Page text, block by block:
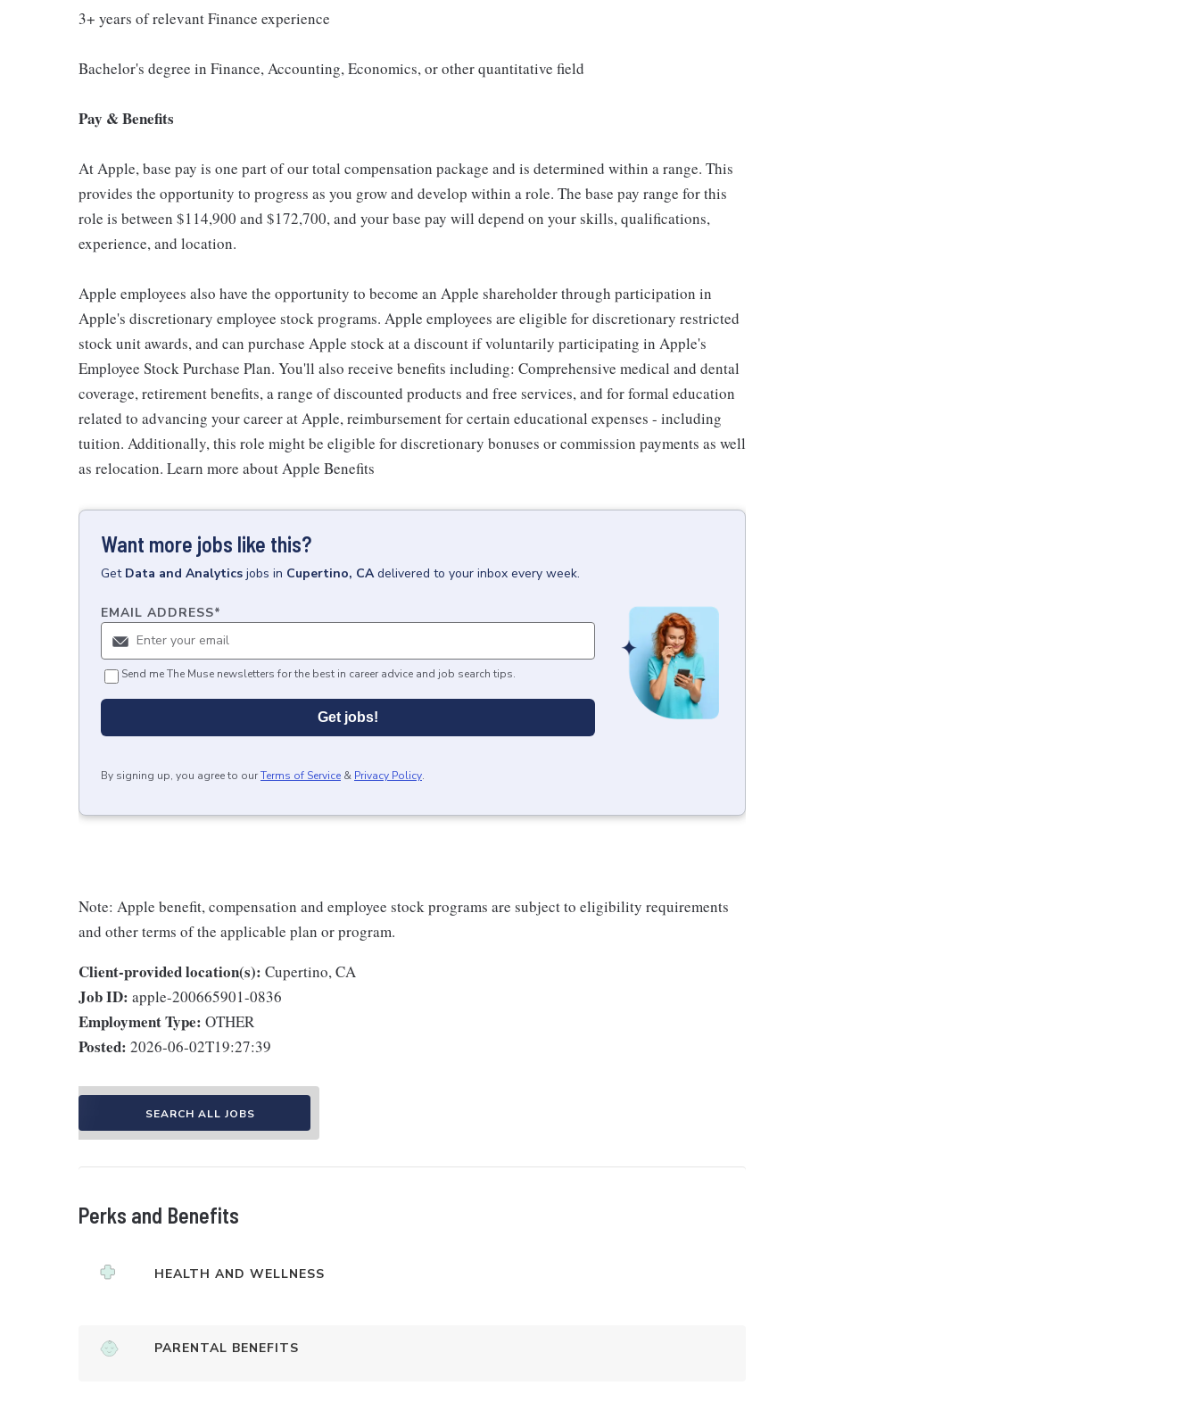
3+ years of relevant Finance experience
Bachelor's degree in Finance, Accounting, Economics, or other quantitative field
Pay & Benefits
At Apple, base pay is one part of our total compensation package and is determined within a range. This
provides the opportunity to progress as you grow and develop within a role. The base pay range for this
role is between $114,900 and $172,700, and your base pay will depend on your skills, qualifications,
experience, and location.
Apple employees also have the opportunity to become an Apple shareholder through participation in
Apple's discretionary employee stock programs. Apple employees are eligible for discretionary restricted
stock unit awards, and can purchase Apple stock at a discount if voluntarily participating in Apple's
Employee Stock Purchase Plan. You'll also receive benefits including: Comprehensive medical and dental
coverage, retirement benefits, a range of discounted products and free services, and for formal education
related to advancing your career at Apple, reimbursement for certain educational expenses - including
tuition. Additionally, this role might be eligible for discretionary bonuses or commission payments as well
as relocation. Learn more about Apple Benefits
Want more jobs like this?
Get Data and Analytics jobs in Cupertino, CA delivered to your inbox every week.
EMAIL ADDRESS*
Send me The Muse newsletters for the best in career advice and job search tips.
Get jobs!
By signing up, you agree to ourTerms of Service & Privacy Policy.
Note: Apple benefit, compensation and employee stock programs are subject to eligibility requirements
and other terms of the applicable plan or program.
Client-provided location(s): Cupertino, CA
Job ID: apple-200665901-0836
Employment Type: OTHER
Posted: 2026-06-02T19:27:39
SEARCH ALL JOBS
Perks and Benefits
HEALTH AND WELLNESS
PARENTAL BENEFITS